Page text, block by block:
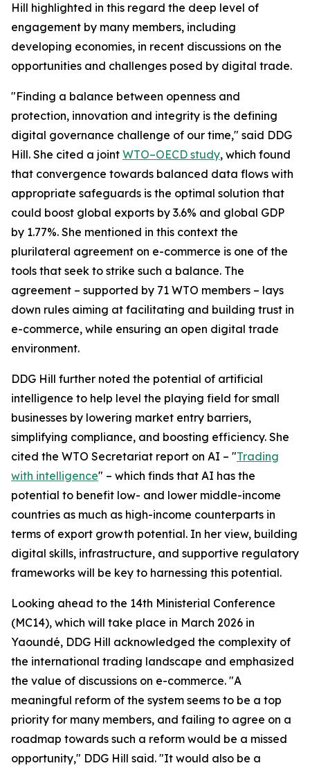
Hill highlighted in this regard the deep level of
engagement by many members, including
developing economies, in recent discussions on the
opportunities and challenges posed by digital trade.
"Finding a balance between openness and
protection, innovation and integrity is the defining
digital governance challenge of our time," said DDG
Hill. She cited a joint WTO–OECD study, which found
that convergence towards balanced data flows with
appropriate safeguards is the optimal solution that
could boost global exports by 3.6% and global GDP
by 1.77%. She mentioned in this context the
plurilateral agreement on e-commerce is one of the
tools that seek to strike such a balance. The
agreement – supported by 71 WTO members – lays
down rules aiming at facilitating and building trust in
e-commerce, while ensuring an open digital trade
environment.
DDG Hill further noted the potential of artificial
intelligence to help level the playing field for small
businesses by lowering market entry barriers,
simplifying compliance, and boosting efficiency. She
cited the WTO Secretariat report on AI – "Trading
with intelligence" – which finds that AI has the
potential to benefit low- and lower middle-income
countries as much as high-income counterparts in
terms of export growth potential. In her view, building
digital skills, infrastructure, and supportive regulatory
frameworks will be key to harnessing this potential.
Looking ahead to the 14th Ministerial Conference
(MC14), which will take place in March 2026 in
Yaoundé, DDG Hill acknowledged the complexity of
the international trading landscape and emphasized
the value of discussions on e-commerce. "A
meaningful reform of the system seems to be a top
priority for many members, and failing to agree on a
roadmap towards such a reform would be a missed
opportunity," DDG Hill said. "It would also be a